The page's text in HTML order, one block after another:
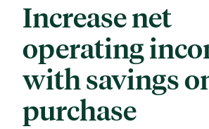
Increase net
operating
with savings
purchase